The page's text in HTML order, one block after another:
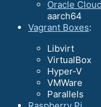
Oracle
aarch64
Vagrant Boxes:
Libvirt
VirtualBox
Hyper-V
VMWare
Parallels